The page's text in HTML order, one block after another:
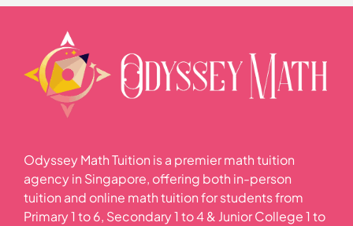
Odyssey Math Tuition is a premier math tuition
agency in Singapore, offering both in-person
tuition and online math tuition for students from
Primary 1 to 6, Secondary 1 to 4 & Junior College 1 to